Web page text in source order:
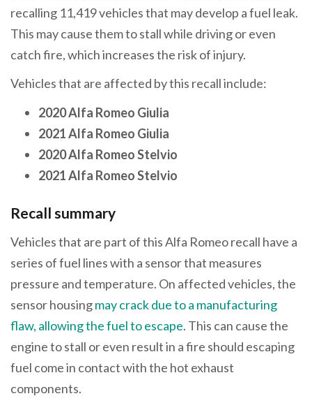
recalling 11,419 vehicles that may develop a fuel leak.
This may cause them to stall while driving or even
catch fire, which increases the risk of injury.
Vehicles that are affected by this recall include:
2020 Alfa Romeo Giulia
2021 Alfa Romeo Giulia
2020 Alfa Romeo Stelvio
2021 Alfa Romeo Stelvio
Recall summary
Vehicles that are part of this Alfa Romeo recall have a
series of fuel lines with a sensor that measures
pressure and temperature. On affected vehicles, the
sensor housingmay crack due to a manufacturing
flaw, allowing the fuel to escape. This can cause the
engine to stall or even result in a fire should escaping
fuel come in contact with the hot exhaust
components.